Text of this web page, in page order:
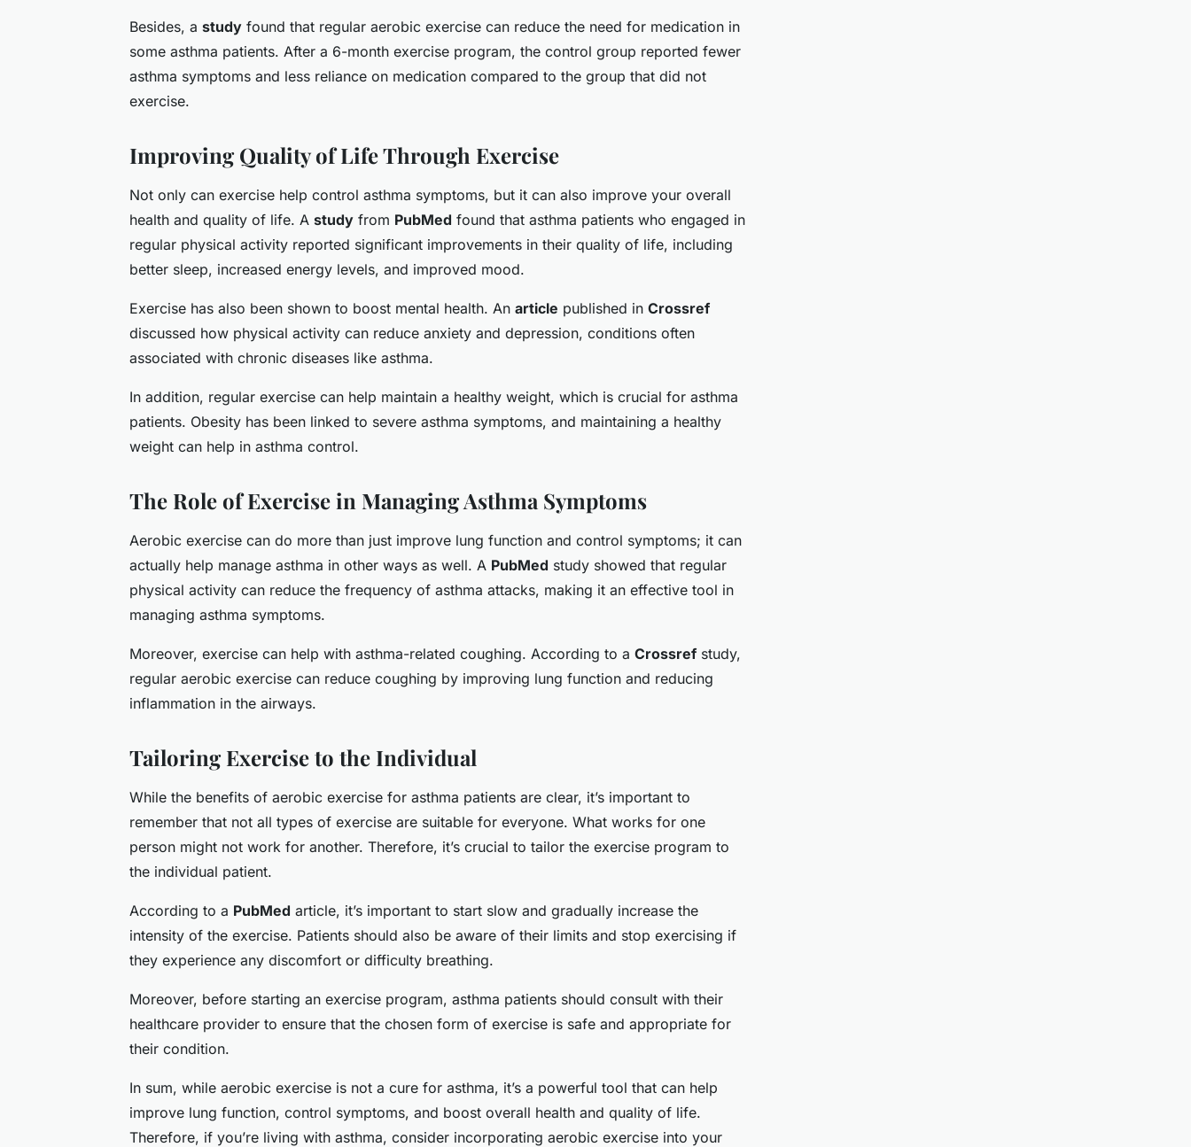
Besides, a study found that regular aerobic exercise can reduce the need for medication in
some asthma patients. After a 6-month exercise program, the control group reported fewer
asthma symptoms and less reliance on medication compared to the group that did not
exercise.
Improving Quality of Life Through Exercise
Not only can exercise help control asthma symptoms, but it can also improve your overall
health and quality of life. A study from PubMed found that asthma patients who engaged in
regular physical activity reported significant improvements in their quality of life, including
better sleep, increased energy levels, and improved mood.
Exercise has also been shown to boost mental health. An article published in Crossref
discussed how physical activity can reduce anxiety and depression, conditions often
associated with chronic diseases like asthma.
In addition, regular exercise can help maintain a healthy weight, which is crucial for asthma
patients. Obesity has been linked to severe asthma symptoms, and maintaining a healthy
weight can help in asthma control.
The Role of Exercise in Managing Asthma Symptoms
Aerobic exercise can do more than just improve lung function and control symptoms; it can
actually help manage asthma in other ways as well. A PubMed study showed that regular
physical activity can reduce the frequency of asthma attacks, making it an effective tool in
managing asthma symptoms.
Moreover, exercise can help with asthma-related coughing. According to a Crossref study,
regular aerobic exercise can reduce coughing by improving lung function and reducing
inflammation in the airways.
Tailoring Exercise to the Individual
While the benefits of aerobic exercise for asthma patients are clear, it’s important to
remember that not all types of exercise are suitable for everyone. What works for one
person might not work for another. Therefore, it’s crucial to tailor the exercise program to
the individual patient.
According to a PubMed article, it’s important to start slow and gradually increase the
intensity of the exercise. Patients should also be aware of their limits and stop exercising if
they experience any discomfort or difficulty breathing.
Moreover, before starting an exercise program, asthma patients should consult with their
healthcare provider to ensure that the chosen form of exercise is safe and appropriate for
their condition.
In sum, while aerobic exercise is not a cure for asthma, it’s a powerful tool that can help
improve lung function, control symptoms, and boost overall health and quality of life.
Therefore, if you’re living with asthma, consider incorporating aerobic exercise into your